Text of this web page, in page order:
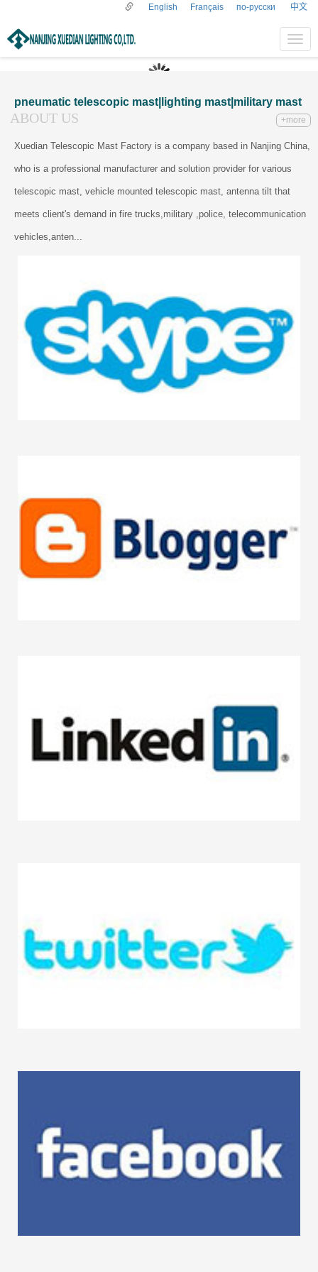
English Français по-русски 中文
导
航
pneumatic telescopic mast|lighting mast|military mast
ABOUT US +more
Xuedian Telescopic Mast Factory is a company based in Nanjing China,
who is a professional manufacturer and solution provider for various
telescopic mast, vehicle mounted telescopic mast, antenna tilt that
meets client's demand in fire trucks,military ,police, telecommunication
vehicles,anten...